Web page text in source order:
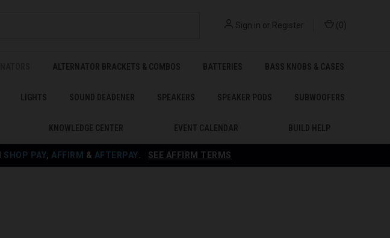
SHOP PAY, AFFIRM & AFTERPAY SEE AFFIRM TERMS
Sign in or Register ( 0 )
ALTERNATOR BRACKETS & COMBOS BATTERIES BASS KNOBS & CASES
LIGHTS SOUND DEADENER SPEAKERS SPEAKER PODS SUBWOOFERS
KNOWLEDGE CENTER EVENT CALENDAR BUILD HELP